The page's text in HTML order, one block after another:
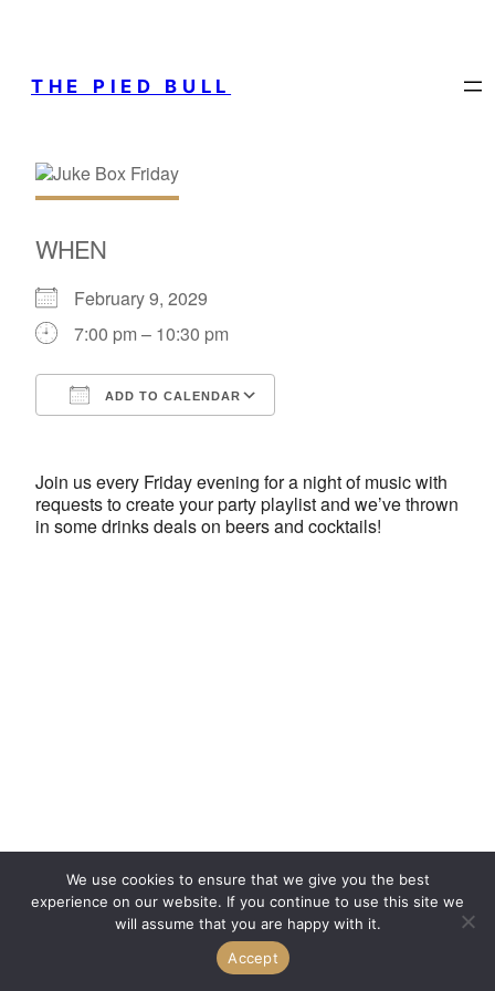
THE PIED BULL
WHEN
February 9, 2029
7:00 pm – 10:30 pm
ADD TO CALENDAR
Join us every Friday evening for a night of music with
requests to create your party playlist and we’ve thrown
in some drinks deals on beers and cocktails!
We use cookies to ensure that we give you the best
experience on our website. If you continue to use this site we
will assume that you are happy with it.
Accept